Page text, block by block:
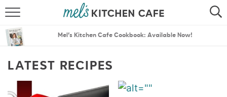
SEARCH
Mel’s Kitchen Cafe Cookbook: Available Now!
LATEST RECIPES